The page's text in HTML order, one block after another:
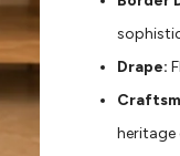
Drape:
heritage